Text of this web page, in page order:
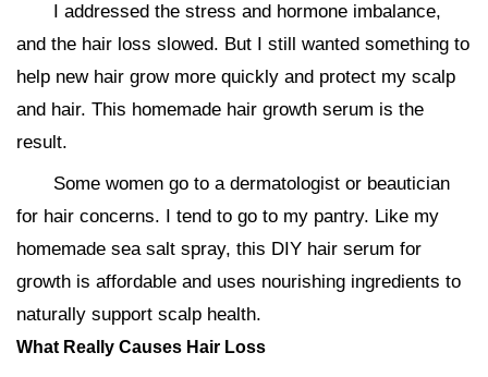
I addressed the stress and hormone imbalance,
and the hair loss slowed. But I still wanted something to
help new hair grow more quickly and protect my scalp
and hair. This homemade hair growth serum is the
result.
Some women go to a dermatologist or beautician
for hair concerns. I tend to go to my pantry. Like my
homemade sea salt spray, this DIY hair serum for
growth is affordable and uses nourishing ingredients to
naturally support scalp health.
What Really Causes Hair Loss